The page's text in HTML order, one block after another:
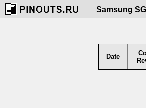
Samsung
Date